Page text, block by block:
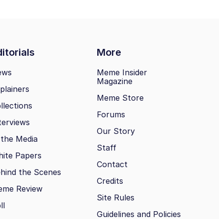
More
Media
Papers
the Scenes
Review
Meme Insider
Magazine
Meme Store
Forums
Our Story
Staff
Contact
Credits
Site Rules
Guidelines and Policies